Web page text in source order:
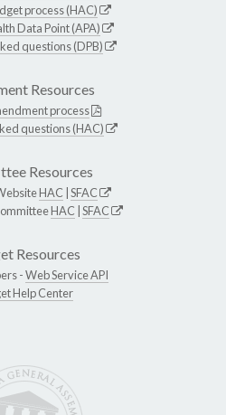
process (HAC)
Data Point (APA)
questions (DPB)
Resources
process
questions (HAC)
Resources
HAC SFAC
HAC SFAC
Resources
-Web Service API
Help Center